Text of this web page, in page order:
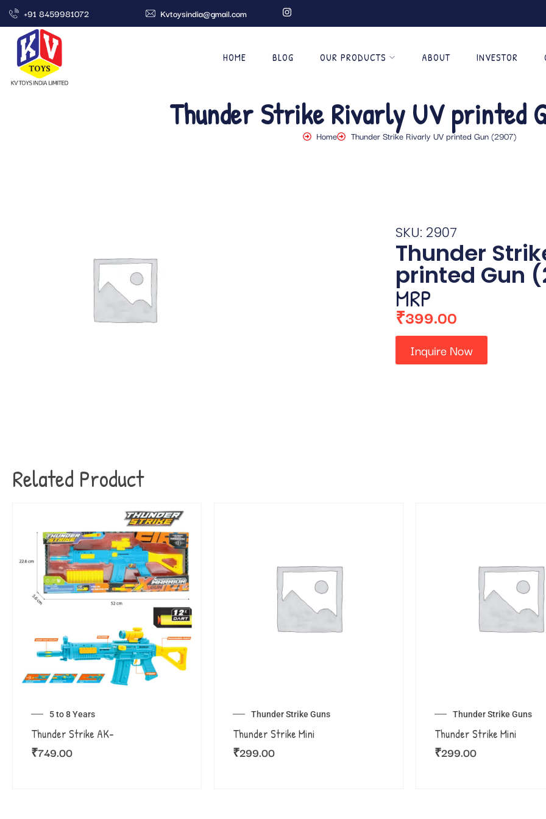
+91 8459981072 Kvtoysindia@gmail.com
HOME BLOG OUR PRODUCTS ABOUT INVESTOR
Thunder Strike Rivarly UV printed
Home Thunder Strike Rivarly UV printed Gun (2907)
SKU: 2907
Thunder
printed Gun
MRP
₹399.00
Inquire Now
Related Product
5 to 8 Years
Thunder Strike AK-
₹749.00
Thunder Strike Guns
Thunder Strike Mini
₹299.00
Thunder Strike Guns
Thunder Strike Mini
₹299.00